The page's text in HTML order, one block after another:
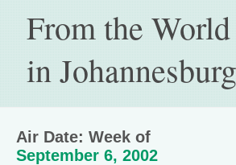
From the
in Johannesburg
Air Date: Week of
September 6, 2002